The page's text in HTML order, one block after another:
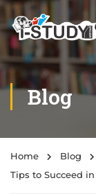
Blog
Home Blog
Tips to Succeed